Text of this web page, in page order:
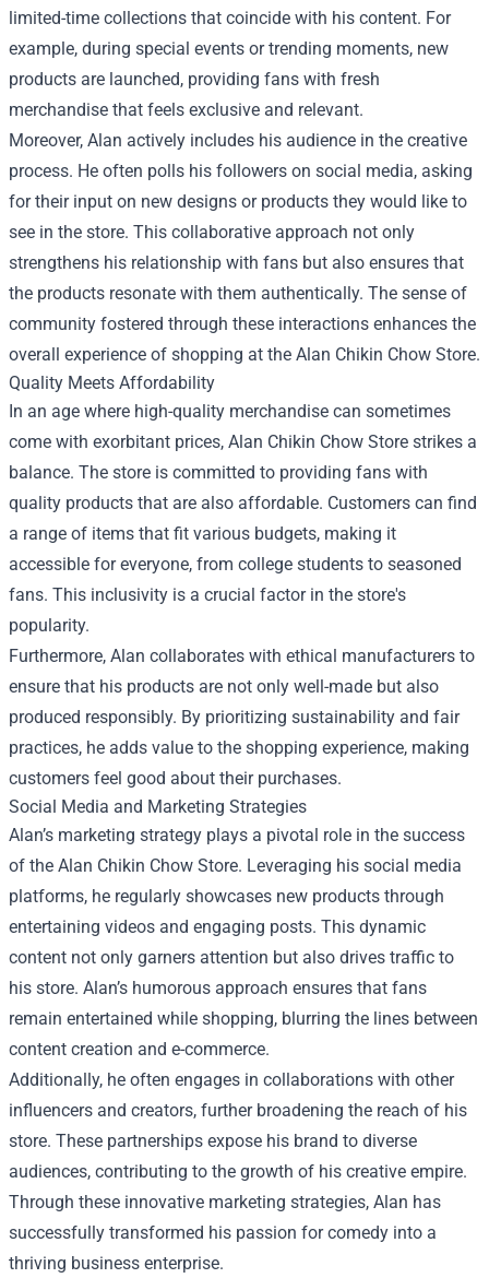
limited-time collections that coincide with his content. For
example, during special events or trending moments, new
products are launched, providing fans with fresh
merchandise that feels exclusive and relevant.
Moreover, Alan actively includes his audience in the creative
process. He often polls his followers on social media, asking
for their input on new designs or products they would like to
see in the store. This collaborative approach not only
strengthens his relationship with fans but also ensures that
the products resonate with them authentically. The sense of
community fostered through these interactions enhances the
overall experience of shopping at the Alan Chikin Chow Store.
Quality Meets Affordability
In an age where high-quality merchandise can sometimes
come with exorbitant prices, Alan Chikin Chow Store strikes a
balance. The store is committed to providing fans with
quality products that are also affordable. Customers can find
a range of items that fit various budgets, making it
accessible for everyone, from college students to seasoned
fans. This inclusivity is a crucial factor in the store's
popularity.
Furthermore, Alan collaborates with ethical manufacturers to
ensure that his products are not only well-made but also
produced responsibly. By prioritizing sustainability and fair
practices, he adds value to the shopping experience, making
customers feel good about their purchases.
Social Media and Marketing Strategies
Alan’s marketing strategy plays a pivotal role in the success
of the Alan Chikin Chow Store. Leveraging his social media
platforms, he regularly showcases new products through
entertaining videos and engaging posts. This dynamic
content not only garners attention but also drives traffic to
his store. Alan’s humorous approach ensures that fans
remain entertained while shopping, blurring the lines between
content creation and e-commerce.
Additionally, he often engages in collaborations with other
influencers and creators, further broadening the reach of his
store. These partnerships expose his brand to diverse
audiences, contributing to the growth of his creative empire.
Through these innovative marketing strategies, Alan has
successfully transformed his passion for comedy into a
thriving business enterprise.